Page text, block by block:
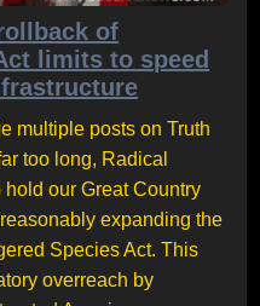
of
limits to speed
multiple posts on Truth
too long, Radical
our Great Country
expanding the
Species Act. This
overreach by